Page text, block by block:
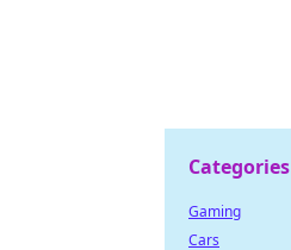
Categories
Gaming
Cars